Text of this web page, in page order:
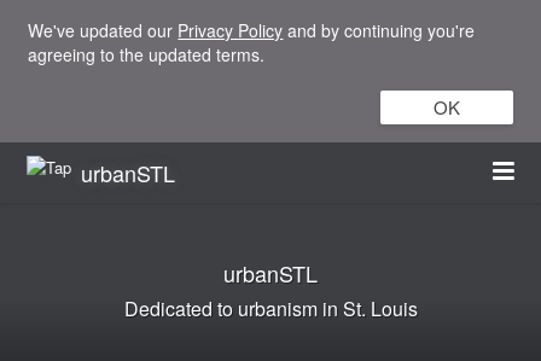
We've updated our Privacy Policy and by continuing you're
agreeing to the updated terms.
OK
urbanSTL
urbanSTL
Dedicated to urbanism in St. Louis